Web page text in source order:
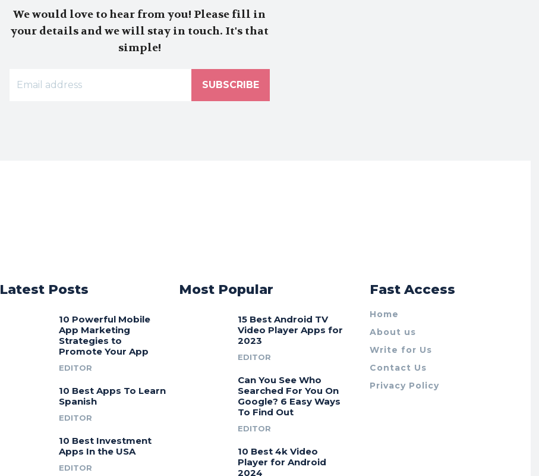
We would love to hear from you! Please fill in
your details and we will stay in touch. It's that
simple!
SUBSCRIBE
Latest Posts
10 Powerful Mobile
App Marketing
Strategies to
Promote Your App
EDITOR
10 Best Apps To Learn
Spanish
EDITOR
10 Best Investment
Apps In the USA
EDITOR
Most Popular
15 Best Android TV
Video Player Apps for
2023
EDITOR
Can You See Who
Searched For You On
Google? 6 Easy Ways
To Find Out
EDITOR
10 Best 4k Video
Player for Android
2024
Fast Access
Home
About us
Write for Us
Contact Us
Privacy Policy